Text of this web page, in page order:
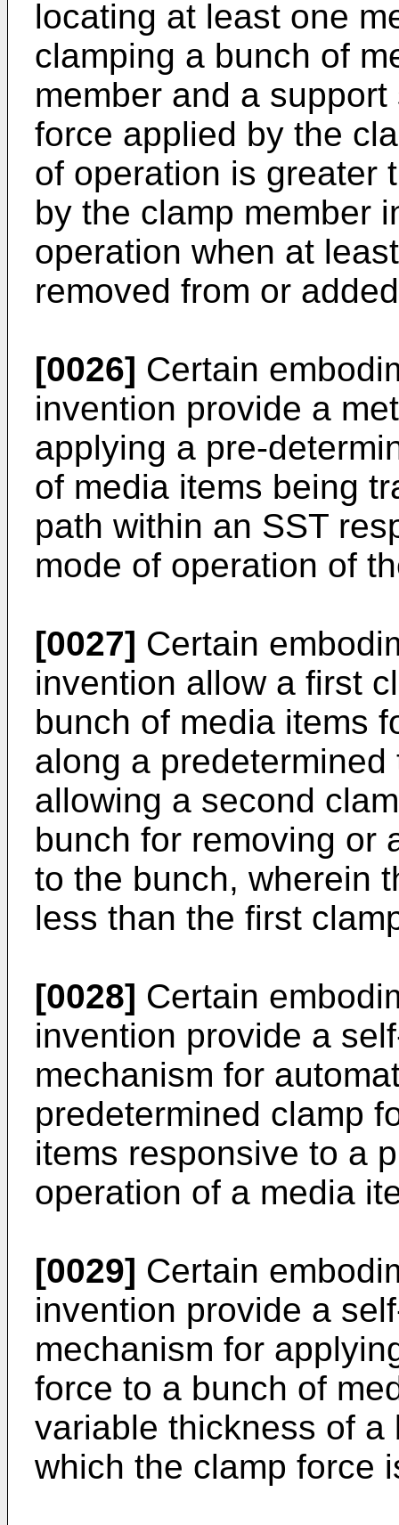
locating at least one
clamping a bunch of
member and a
force applied by the
of operation is greater
by the clamp member
operation when at
removed from or
[0026] Certain
invention provide a
applying a pre-
of media items being
path within an SST
mode of operation of
[0027] Certain
invention allow a first
bunch of media items
along a
allowing a second
bunch for removing or
to the bunch, wherein
less than the first
[0028] Certain
invention provide a
mechanism for
predetermined clamp
items responsive to a
operation of a media
[0029] Certain
invention provide a
mechanism for
force to a bunch of
variable thickness of
which the clamp force